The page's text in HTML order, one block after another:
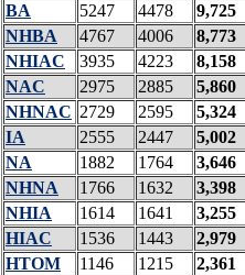
BA
5247 4478
9,725
NHBA
4767 4006
8,773
NHIAC
3935 4223
8,158
NAC
2975 2885
5,860
NHNAC 2729 2595
5,324
IA
2555 2447
5,002
NA
1882 1764
3,646
NHNA
1766 1632
3,398
NHIA
1614 1641
3,255
HIAC
1536 1443
2,979
HTOM
1146 1215
2,361